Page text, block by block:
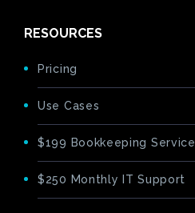
RESOURCES
Pricing
Use Cases
$199 Bookkeeping Service
$250 Monthly IT Support